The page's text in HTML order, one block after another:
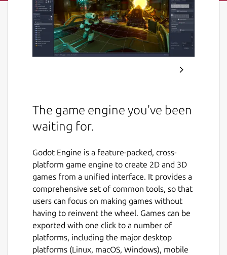
The game engine you've been
waiting for.
Godot Engine is a feature-packed, cross-
platform game engine to create 2D and 3D
games from a unified interface. It provides a
comprehensive set of common tools, so that
users can focus on making games without
having to reinvent the wheel. Games can be
exported with one click to a number of
platforms, including the major desktop
platforms (Linux, macOS, Windows), mobile